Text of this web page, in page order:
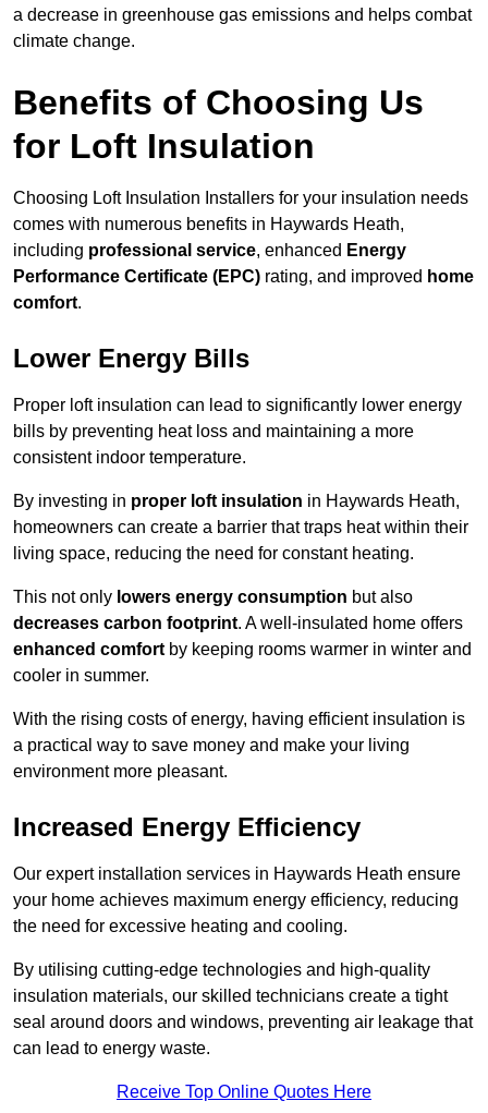
a decrease in greenhouse gas emissions and helps combat
climate change.
Benefits of Choosing Us
for Loft Insulation
Choosing Loft Insulation Installers for your insulation needs
comes with numerous benefits in Haywards Heath,
including professional service, enhanced Energy
Performance Certificate (EPC) rating, and improved home
comfort.
Lower Energy Bills
Proper loft insulation can lead to significantly lower energy
bills by preventing heat loss and maintaining a more
consistent indoor temperature.
By investing in proper loft insulation in Haywards Heath,
homeowners can create a barrier that traps heat within their
living space, reducing the need for constant heating.
This not only lowers energy consumption but also
decreases carbon footprint. A well-insulated home offers
enhanced comfort by keeping rooms warmer in winter and
cooler in summer.
With the rising costs of energy, having efficient insulation is
a practical way to save money and make your living
environment more pleasant.
Increased Energy Efficiency
Our expert installation services in Haywards Heath ensure
your home achieves maximum energy efficiency, reducing
the need for excessive heating and cooling.
By utilising cutting-edge technologies and high-quality
insulation materials, our skilled technicians create a tight
seal around doors and windows, preventing air leakage that
can lead to energy waste.
Receive Top Online Quotes Here